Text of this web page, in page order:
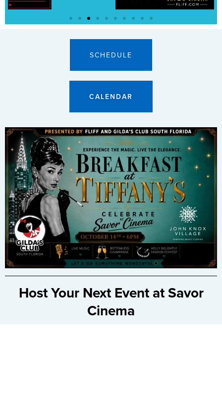
SCHEDULE
CALENDAR
Host Your Next Event at Savor
Cinema